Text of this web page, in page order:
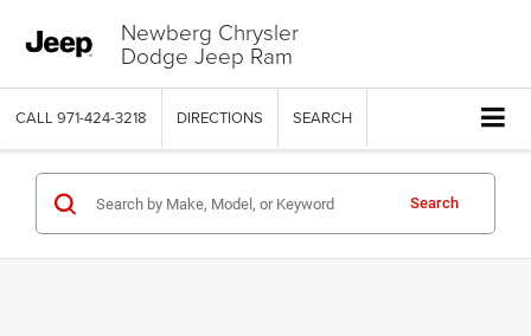
Newberg Chrysler
Dodge Jeep Ram
CALL 971-424-3218 DIRECTIONS SEARCH
Search